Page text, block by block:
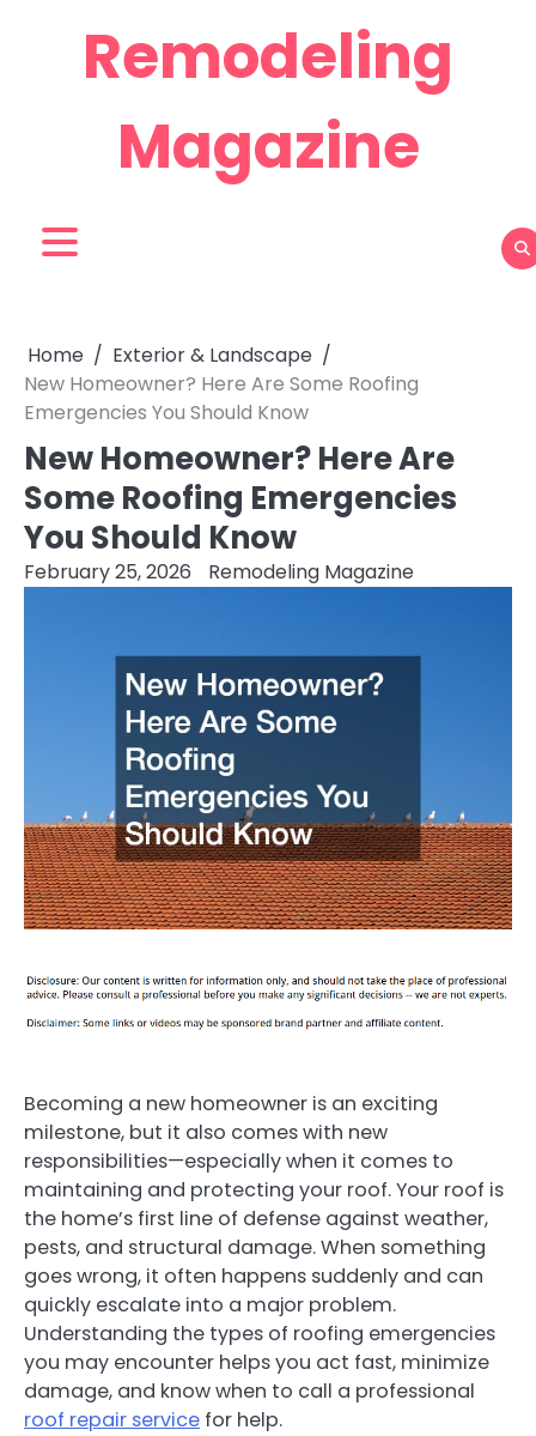
Remodeling
Magazine
Home
Exterior & Landscape
New Homeowner? Here Are Some Roofing
Emergencies You Should Know
New Homeowner? Here Are
Some Roofing Emergencies
You Should Know
February 25, 2026 Remodeling Magazine
Becoming a new homeowner is an exciting
milestone, but it also comes with new
responsibilities—especially when it comes to
maintaining and protecting your roof. Your roof is
the home’s first line of defense against weather,
pests, and structural damage. When something
goes wrong, it often happens suddenly and can
quickly escalate into a major problem.
Understanding the types of roofing emergencies
you may encounter helps you act fast, minimize
damage, and know when to call a professional
roof repair service for help.